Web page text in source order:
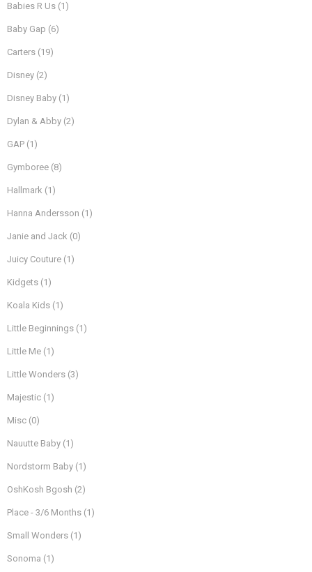
Babies R Us (1)
Baby Gap (6)
Carters (19)
Disney (2)
Disney Baby (1)
Dylan & Abby (2)
GAP (1)
Gymboree (8)
Hallmark (1)
Hanna Andersson (1)
Janie and Jack (0)
Juicy Couture (1)
Kidgets (1)
Koala Kids (1)
Little Beginnings (1)
Little Me (1)
Little Wonders (3)
Majestic (1)
Misc (0)
Nauutte Baby (1)
Nordstorm Baby (1)
OshKosh Bgosh (2)
Place - 3/6 Months (1)
Small Wonders (1)
Sonoma (1)